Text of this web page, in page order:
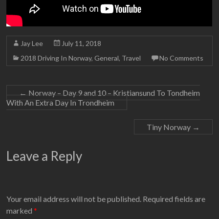
Jay Lee
July 11, 2018
2018 Driving In Norway,General, Travel No Comments
←Norway – Day 9 and 10 – Kristiansund To Tondheim
With An Extra Day In Trondheim
Tiny Norway →
Leave a Reply
Your email address will not be published. Required fields are
marked*